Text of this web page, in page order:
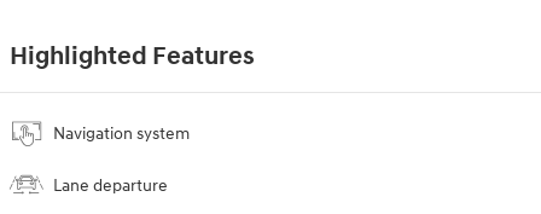
Highlighted Features
Navigation system
Lane departure